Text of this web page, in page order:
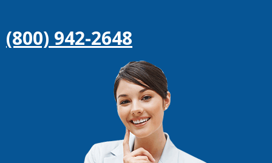
(800) 942-2648